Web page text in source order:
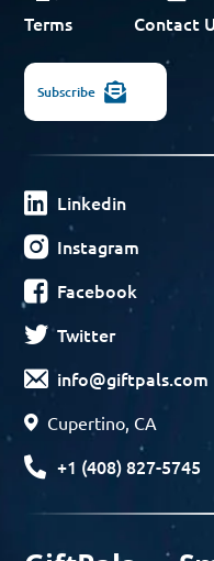
Terms Contact
Subscribe
Linkedin
Instagram
Facebook
Twitter
info@giftpals.com
Cupertino, CA
+1 (408) 827-5745